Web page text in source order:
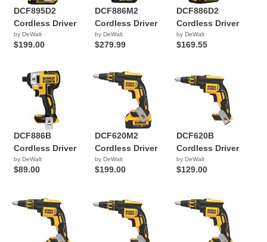
DCF895D2
Cordless Driver
by DeWalt
$199.00
DCF886M2
Cordless Driver
by DeWalt
$279.99
DCF886D2
Cordless Driver
by DeWalt
$169.55
DCF886B
Cordless Driver
by DeWalt
$89.00
DCF620M2
Cordless Driver
by DeWalt
$199.00
DCF620B
Cordless Driver
by DeWalt
$129.00